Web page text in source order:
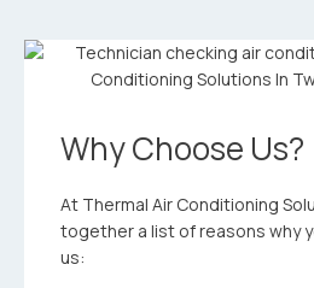
Why Choose Us?
At Thermal Air Conditioning
together a list of reasons why
us: